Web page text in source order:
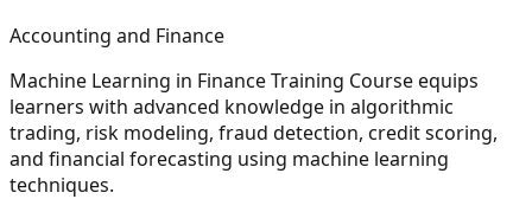
Accounting and Finance
Machine Learning in Finance Training Course equips
learners with advanced knowledge in algorithmic
trading, risk modeling, fraud detection, credit scoring,
and financial forecasting using machine learning
techniques.